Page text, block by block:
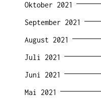
Oktober 2021
September 2021
August 2021
Juli 2021
Juni 2021
Mai 2021